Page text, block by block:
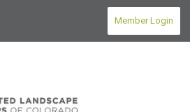
Member Login